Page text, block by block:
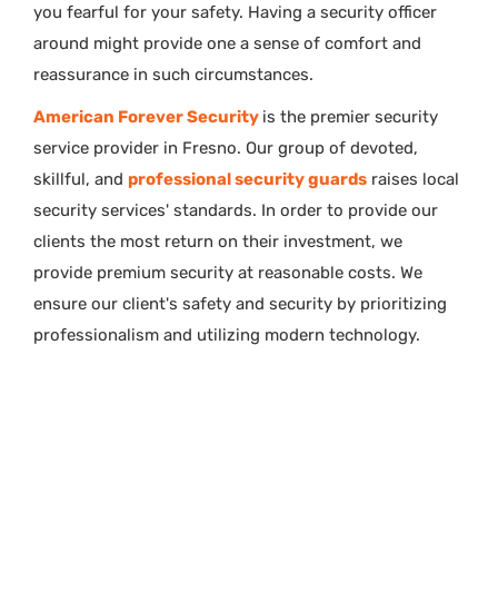
you fearful for your safety. Having a security officer
around might provide one a sense of comfort and
reassurance in such circumstances.
American Forever Security is the premier security
service provider in Fresno. Our group of devoted,
skillful, and professional security guards raises local
security services' standards. In order to provide our
clients the most return on their investment, we
provide premium security at reasonable costs. We
ensure our client's safety and security by prioritizing
professionalism and utilizing modern technology.